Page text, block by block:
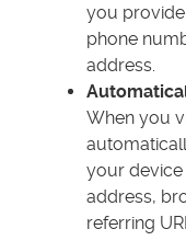
you
phone
address.
When you
your device
address,
referring